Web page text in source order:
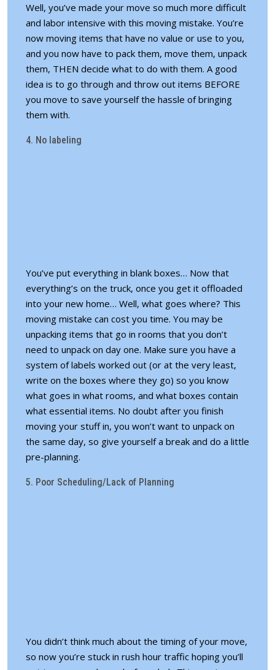
Well, you’ve made your move so much more difficult
and labor intensive with this moving mistake. You’re
now moving items that have no value or use to you,
and you now have to pack them, move them, unpack
them, THEN decide what to do with them. A good
idea is to go through and throw out items BEFORE
you move to save yourself the hassle of bringing
them with.
4. No labeling
You’ve put everything in blank boxes… Now that
everything’s on the truck, once you get it offloaded
into your new home… Well, what goes where? This
moving mistake can cost you time. You may be
unpacking items that go in rooms that you don’t
need to unpack on day one. Make sure you have a
system of labels worked out (or at the very least,
write on the boxes where they go) so you know
what goes in what rooms, and what boxes contain
what essential items. No doubt after you finish
moving your stuff in, you won’t want to unpack on
the same day, so give yourself a break and do a little
pre-planning.
5. Poor Scheduling/Lack of Planning
You didn’t think much about the timing of your move,
so now you’re stuck in rush hour traffic hoping you’ll